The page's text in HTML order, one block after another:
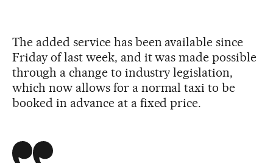
The added service has been available since
Friday of last week, and it was made possible
through a change to industry legislation,
which now allows for a normal taxi to be
booked in advance at a fixed price.